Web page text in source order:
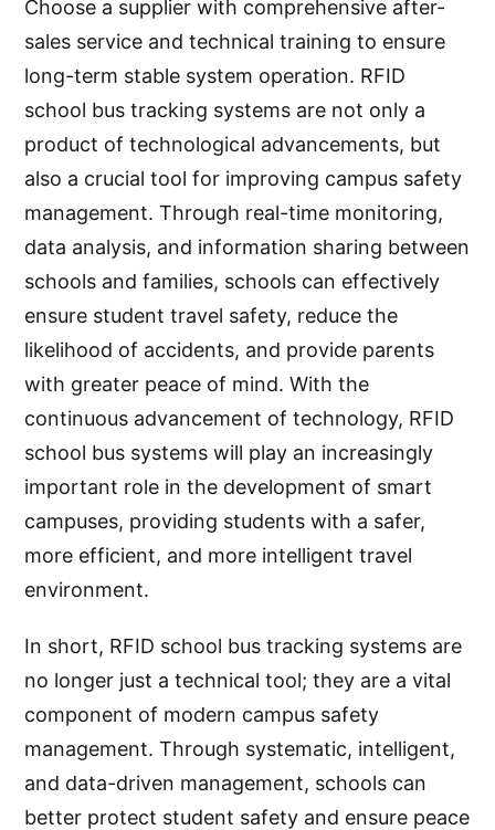
Choose a supplier with comprehensive after-
sales service and technical training to ensure
long-term stable system operation. RFID
school bus tracking systems are not only a
product of technological advancements, but
also a crucial tool for improving campus safety
management. Through real-time monitoring,
data analysis, and information sharing between
schools and families, schools can effectively
ensure student travel safety, reduce the
likelihood of accidents, and provide parents
with greater peace of mind. With the
continuous advancement of technology, RFID
school bus systems will play an increasingly
important role in the development of smart
campuses, providing students with a safer,
more efficient, and more intelligent travel
environment.
In short, RFID school bus tracking systems are
no longer just a technical tool; they are a vital
component of modern campus safety
management. Through systematic, intelligent,
and data-driven management, schools can
better protect student safety and ensure peace